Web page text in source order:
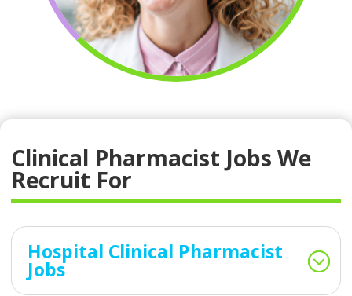
Clinical Pharmacist Jobs We
Recruit For
Hospital Clinical Pharmacist
Jobs